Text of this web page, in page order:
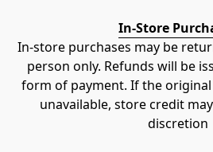
In-Store
In-store purchases may be
person only. Refunds will be
form of payment. If the
unavailable, store credit
discretion